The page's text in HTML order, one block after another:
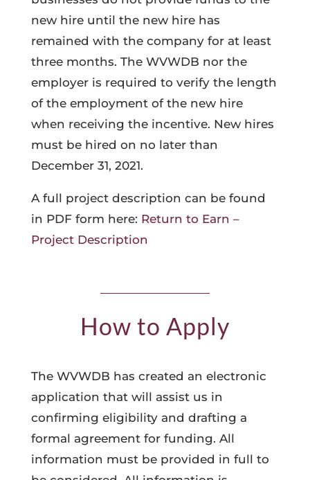
new hire until the new hire has
remained with the company for at least
three months. The WVWDB nor the
employer is required to verify the length
of the employment of the new hire
when receiving the incentive. New hires
must be hired on no later than
December 31, 2021.
A full project description can be found
in PDF form here: Return to Earn –
Project Description
How to Apply
The WVWDB has created an electronic
application that will assist us in
confirming eligibility and drafting a
formal agreement for funding. All
information must be provided in full to